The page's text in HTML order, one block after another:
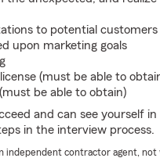
to potential customers
upon marketing goals
(must be able to
be able to obtain)
and can see yourself
in the interview process.
independent contractor agent,